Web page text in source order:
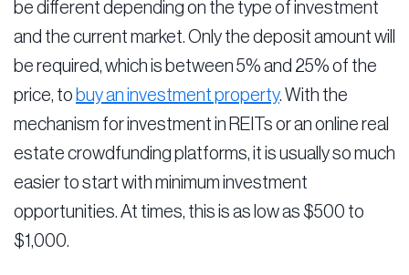
be different depending on the type of investment
and the current market. Only the deposit amount will
be required, which is between 5% and 25% of the
price, to buy an investment property. With the
mechanism for investment in REITs or an online real
estate crowdfunding platforms, it is usually so much
easier to start with minimum investment
opportunities. At times, this is as low as $500 to
$1,000.